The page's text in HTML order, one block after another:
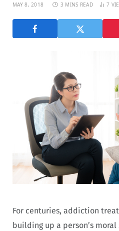
MAY 8, 2018 3 MINS READ 7
For centuries, addiction
building up a person’s